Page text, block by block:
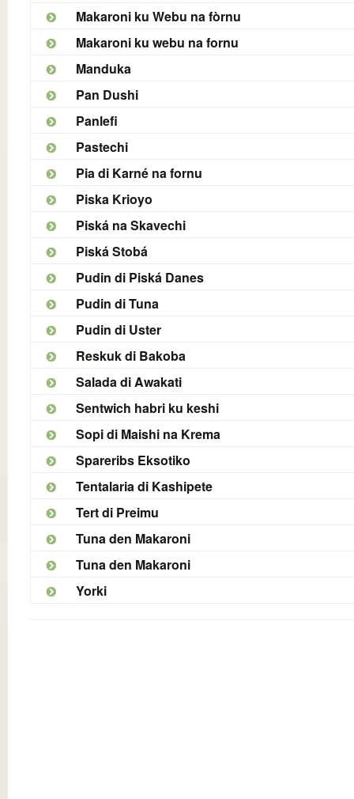
Makaroni ku Webu na fòrnu
Makaroni ku webu na fornu
Manduka
Pan Dushi
Panlefi
Pastechi
Pia di Karné na fornu
Piska Krioyo
Piská na Skavechi
Piská Stobá
Pudin di Piská Danes
Pudin di Tuna
Pudin di Uster
Reskuk di Bakoba
Salada di Awakati
Sentwich habri ku keshi
Sopi di Maishi na Krema
Spareribs Eksotiko
Tentalaria di Kashipete
Tert di Preimu
Tuna den Makaroni
Tuna den Makaroni
Yorki